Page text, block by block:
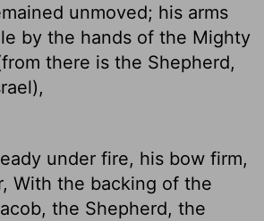
unmoved; his arms
by the hands of the Mighty
there is the Shepherd,
under fire, his bow firm,
With the backing of the
the Shepherd, the